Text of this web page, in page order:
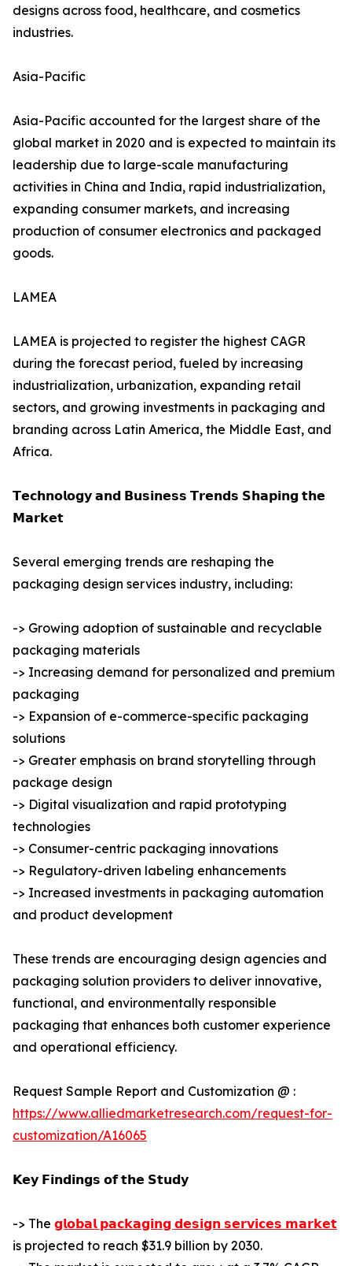
designs across food, healthcare, and cosmetics
industries.
Asia-Pacific
Asia-Pacific accounted for the largest share of the
global market in 2020 and is expected to maintain its
leadership due to large-scale manufacturing
activities in China and India, rapid industrialization,
expanding consumer markets, and increasing
production of consumer electronics and packaged
goods.
LAMEA
LAMEA is projected to register the highest CAGR
during the forecast period, fueled by increasing
industrialization, urbanization, expanding retail
sectors, and growing investments in packaging and
branding across Latin America, the Middle East, and
Africa.
𝗧𝗲𝗰𝗵𝗻𝗼𝗹𝗼𝗴𝘆 𝗮𝗻𝗱 𝗕𝘂𝘀𝗶𝗻𝗲𝘀𝘀 𝗧𝗿𝗲𝗻𝗱𝘀 𝗦𝗵𝗮𝗽𝗶𝗻𝗴 𝘁𝗵𝗲
𝗠𝗮𝗿𝗸𝗲𝘁
Several emerging trends are reshaping the
packaging design services industry, including:
-> Growing adoption of sustainable and recyclable
packaging materials
-> Increasing demand for personalized and premium
packaging
-> Expansion of e-commerce-specific packaging
solutions
-> Greater emphasis on brand storytelling through
package design
-> Digital visualization and rapid prototyping
technologies
-> Consumer-centric packaging innovations
-> Regulatory-driven labeling enhancements
-> Increased investments in packaging automation
and product development
These trends are encouraging design agencies and
packaging solution providers to deliver innovative,
functional, and environmentally responsible
packaging that enhances both customer experience
and operational efficiency.
Request Sample Report and Customization @ :
https://www.alliedmarketresearch.com/request-for-
customization/A16065
𝗞𝗲𝘆 𝗙𝗶𝗻𝗱𝗶𝗻𝗴𝘀 𝗼𝗳 𝘁𝗵𝗲 𝗦𝘁𝘂𝗱𝘆
-> The 𝗴𝗹𝗼𝗯𝗮𝗹 𝗽𝗮𝗰𝗸𝗮𝗴𝗶𝗻𝗴 𝗱𝗲𝘀𝗶𝗴𝗻 𝘀𝗲𝗿𝘃𝗶𝗰𝗲𝘀 𝗺𝗮𝗿𝗸𝗲𝘁
is projected to reach $31.9 billion by 2030.